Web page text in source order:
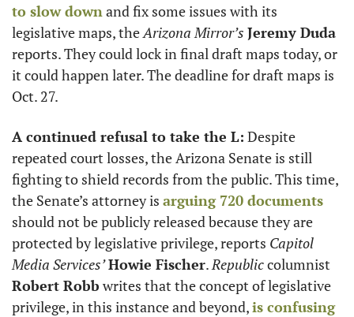
to slow down and fix some issues with its
legislative maps, the Arizona Mirror’s Jeremy Duda
reports. They could lock in final draft maps today, or
it could happen later. The deadline for draft maps is
Oct. 27.
A continued refusal to take the L: Despite
repeated court losses, the Arizona Senate is still
fighting to shield records from the public. This time,
the Senate’s attorney is arguing 720 documents
should not be publicly released because they are
protected by legislative privilege, reports Capitol
Media Services’Howie Fischer. Republic
Robert Robb writes that the concept of legislative
privilege, in this instance and beyond, is confusing